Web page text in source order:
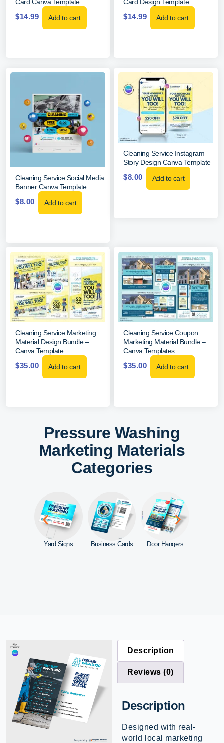
$14.99 Add to cart $14.99 Add to cart
Cleaning Service Social Media
Banner Canva Template
$8.00 Add to cart
Cleaning Service Instagram
Story Design Canva Template
$8.00 Add to cart
Cleaning Service Marketing
Material Design Bundle –
Canva Template
$35.00 Add to cart
Cleaning Service Coupon
Marketing Material Bundle –
Canva Templates
$35.00 Add to cart
Pressure Washing
Marketing Materials
Categories
Yard Signs Business Cards Door Hangers
Description
Reviews (0)
Description
Designed with real-
world local marketing